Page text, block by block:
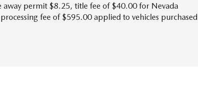
away permit $8.25, title fee of $40.00 for Nevada
fee of $595.00 applied to vehicles purchased